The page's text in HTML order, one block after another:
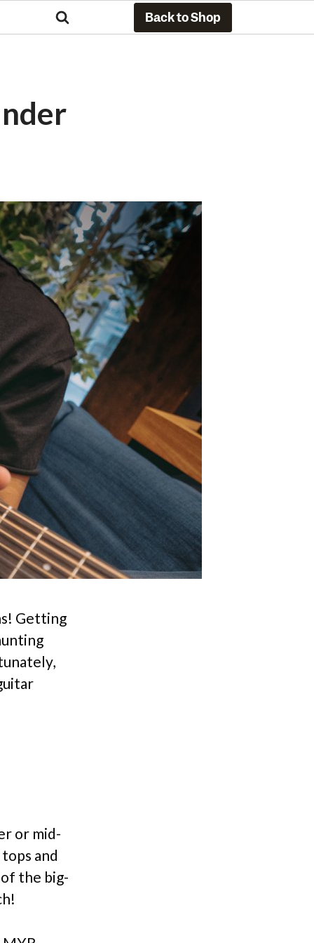
Back to Shop
Getting
or mid-
and
the big-